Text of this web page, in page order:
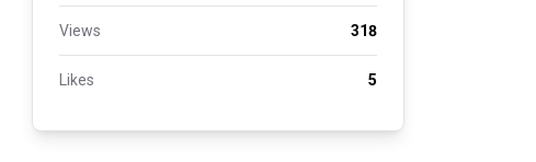
Views 318
Likes 5